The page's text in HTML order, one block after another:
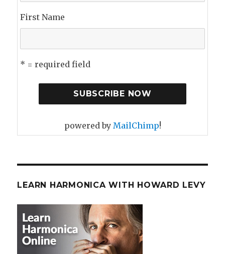
First Name
* = required field
powered by MailChimp!
LEARN HARMONICA WITH HOWARD LEVY